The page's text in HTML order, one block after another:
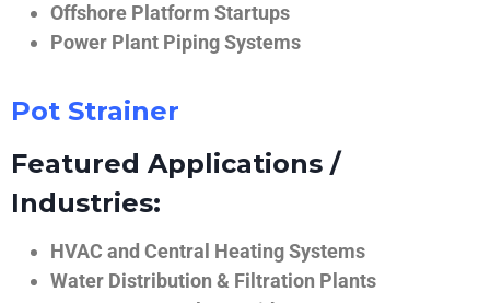
Offshore Platform Startups
Power Plant Piping Systems
Pot Strainer
Featured Applications /
Industries:
HVAC and Central Heating Systems
Water Distribution & Filtration Plants